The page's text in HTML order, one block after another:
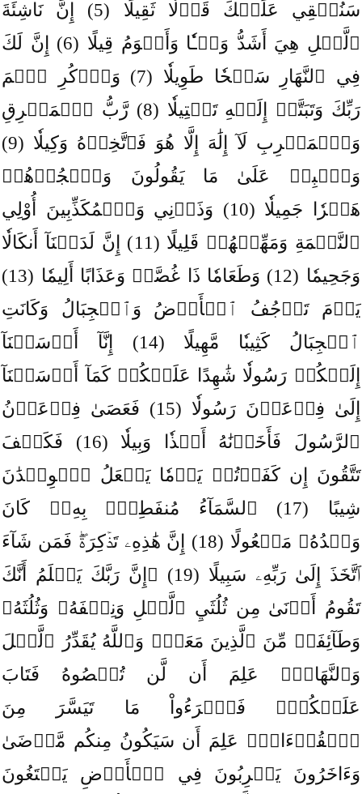
سَنُلۡقِي عَلَيۡكَ قَوۡلٗا ثَقِيلًا (5) إِنَّ نَاشِئَةَ
ٱلَّيۡلِ هِيَ أَشَدُّ وَطۡـٔٗا وَأَقۡوَمُ قِيلًا (6) إِنَّ لَكَ
فِي ٱلنَّهَارِ سَبۡحٗا طَوِيلٗا (7) وَٱذۡكُرِ ٱسۡمَ
رَبِّكَ وَتَبَتَّلۡ إِلَيۡهِ تَبۡتِيلٗا (8) رَّبُّ ٱلۡمَشۡرِقِ
وَٱلۡمَغۡرِبِ لَآ إِلَٰهَ إِلَّا هُوَ فَٱتَّخِذۡهُ وَكِيلٗا (9)
وَٱصۡبِرۡ عَلَىٰ مَا يَقُولُونَ وَٱهۡجُرۡهُمۡ
هَجۡرٗا جَمِيلٗا (10) وَذَرۡنِي وَٱلۡمُكَذِّبِينَ أُوْلِي
ٱلنَّعۡمَةِ وَمَهِّلۡهُمۡ قَلِيلًا (11) إِنَّ لَدَيۡنَآ أَنكَالٗا
وَجَحِيمٗا (12) وَطَعَامٗا ذَا غُصَّةٖ وَعَذَابًا أَلِيمٗا (13)
يَوۡمَ تَرۡجُفُ ٱلۡأَرۡضُ وَٱلۡجِبَالُ وَكَانَتِ
ٱلۡجِبَالُ كَثِيبٗا مَّهِيلًا (14) إِنَّآ أَرۡسَلۡنَآ
إِلَيۡكُمۡ رَسُولٗا شَٰهِدًا عَلَيۡكُمۡ كَمَآ أَرۡسَلۡنَآ
إِلَىٰ فِرۡعَوۡنَ رَسُولٗا (15) فَعَصَىٰ فِرۡعَوۡنُ
ٱلرَّسُولَ فَأَخَذۡنَٰهُ أَخۡذٗا وَبِيلٗا (16) فَكَيۡفَ
تَتَّقُونَ إِن كَفَرۡتُمۡ يَوۡمٗا يَجۡعَلُ ٱلۡوِلۡدَٰنَ
شِيبًا (17) ٱلسَّمَآءُ مُنفَطِرُۢ بِهِۦۚ كَانَ
وَعۡدُهُۥ مَفۡعُولًا (18) إِنَّ هَٰذِهِۦ تَذۡكِرَةٞۖ فَمَن شَآءَ
ٱتَّخَذَ إِلَىٰ رَبِّهِۦ سَبِيلًا (19) ۞إِنَّ رَبَّكَ يَعۡلَمُ أَنَّكَ
تَقُومُ أَدۡنَىٰ مِن ثُلُثَيِ ٱلَّيۡلِ وَنِصۡفَهُۥ وَثُلُثَهُۥ
وَطَآئِفَةٞ مِّنَ ٱلَّذِينَ مَعَكَۚ وَٱللَّهُ يُقَدِّرُ ٱلَّيۡلَ
وَٱلنَّهَارَۚ عَلِمَ أَن لَّن تُحۡصُوهُ فَتَابَ
عَلَيۡكُمۡۖ فَٱقۡرَءُواْ مَا تَيَسَّرَ مِنَ
ٱلۡقُرۡءَانِۚ عَلِمَ أَن سَيَكُونُ مِنكُم مَّرۡضَىٰ
وَءَاخَرُونَ يَضۡرِبُونَ فِي ٱلۡأَرۡضِ يَبۡتَغُونَ